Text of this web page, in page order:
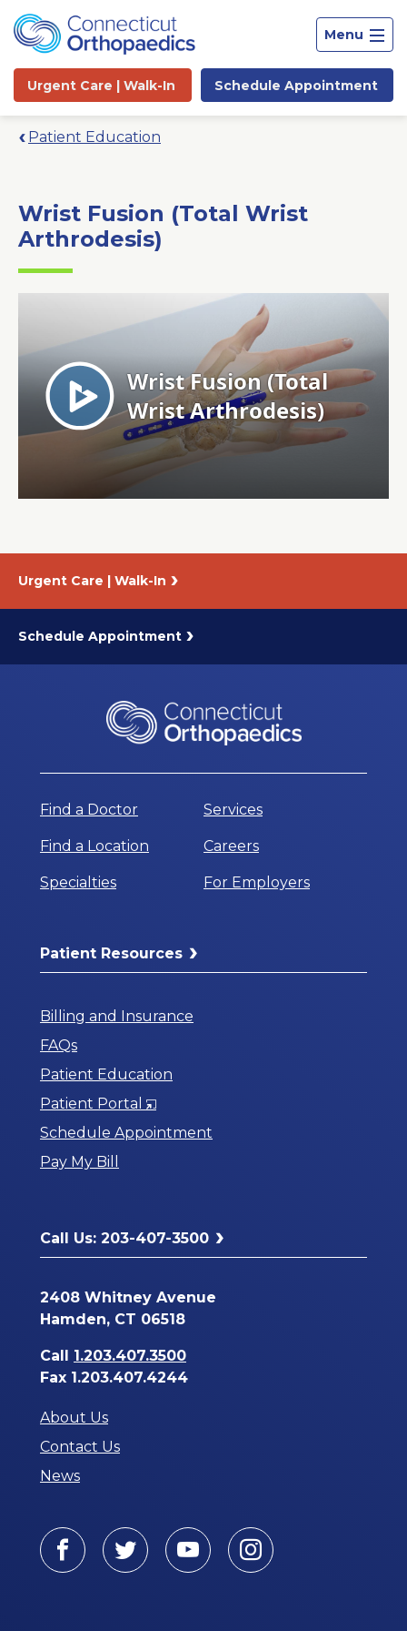
Menu
Urgent Care | Walk-In Schedule Appointment
Search
Patient Education
Wrist Fusion (Total Wrist
Arthrodesis)
Urgent Care | Walk-In
Schedule Appointment
Find a Doctor
Find a Location
Specialties
Services
Careers
For Employers
Patient Resources
Billing and Insurance
FAQs
Patient Education
Patient Portal
Opens
in
Schedule Appointment
Pay My Bill
Call Us: 203-407-3500
2408 Whitney Avenue
Hamden, CT 06518
Call 1.203.407.3500
Fax 1.203.407.4244
About Us
Contact Us
News
Facebook
TwitterYoutubeInstagram